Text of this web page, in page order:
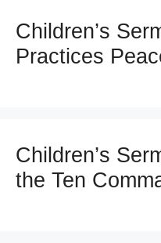
Children’s
Practices
Children’s
the Ten